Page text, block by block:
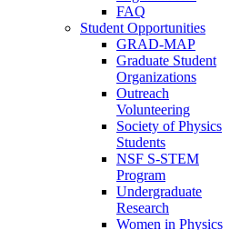
FAQ
Student Opportunities
GRAD-MAP
Graduate Student
Organizations
Outreach
Volunteering
Society of Physics
Students
NSF S-STEM
Program
Undergraduate
Research
Women in Physics